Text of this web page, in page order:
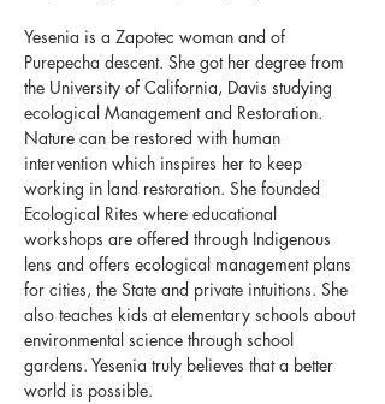
Yesenia is a Zapotec woman and of
Purepecha descent. She got her degree from
the University of California, Davis studying
ecological Management and Restoration.
Nature can be restored with human
intervention which inspires her to keep
working in land restoration. She founded
Ecological Rites where educational
workshops are offered through Indigenous
lens and offers ecological management plans
for cities, the State and private intuitions. She
also teaches kids at elementary schools about
environmental science through school
gardens. Yesenia truly believes that a better
world is possible.